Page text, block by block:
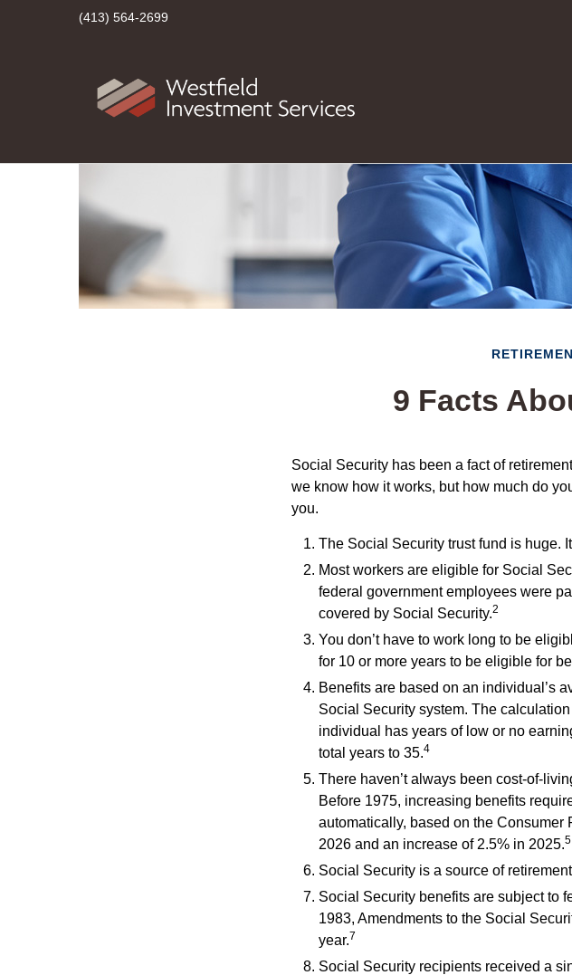
(413) 564-2699
9 Facts
Social Security has been a fact of
we know how it works, but how much do
you.
The Social Security trust fund is huge.
Most workers are eligible for Social
federal government employees were
covered by Social Security.2
You don’t have to work long to be
for 10 or more years to be eligible for
Benefits are based on an individual’s
Social Security system. The
individual has years of low or no
total years to 35.4
There haven’t always been cost-of-
Before 1975, increasing benefits
automatically, based on the Consumer
2026 and an increase of 2.5% in 2025.5
Social Security is a source of
Social Security benefits are subject to
1983, Amendments to the Social
year.7
Social Security recipients received a